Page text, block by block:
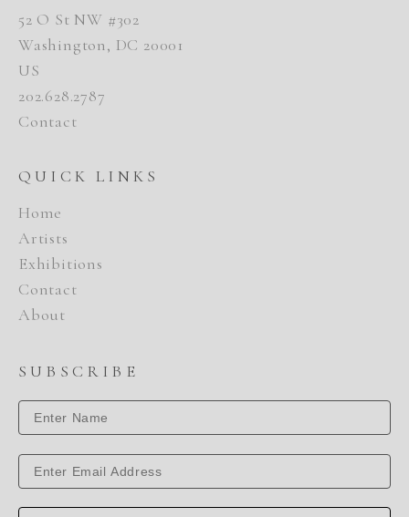
52 O St NW #302
Washington, DC 20001
US
202.628.2787
Contact
QUICK LINKS
Home
Artists
Exhibitions
Contact
About
SUBSCRIBE